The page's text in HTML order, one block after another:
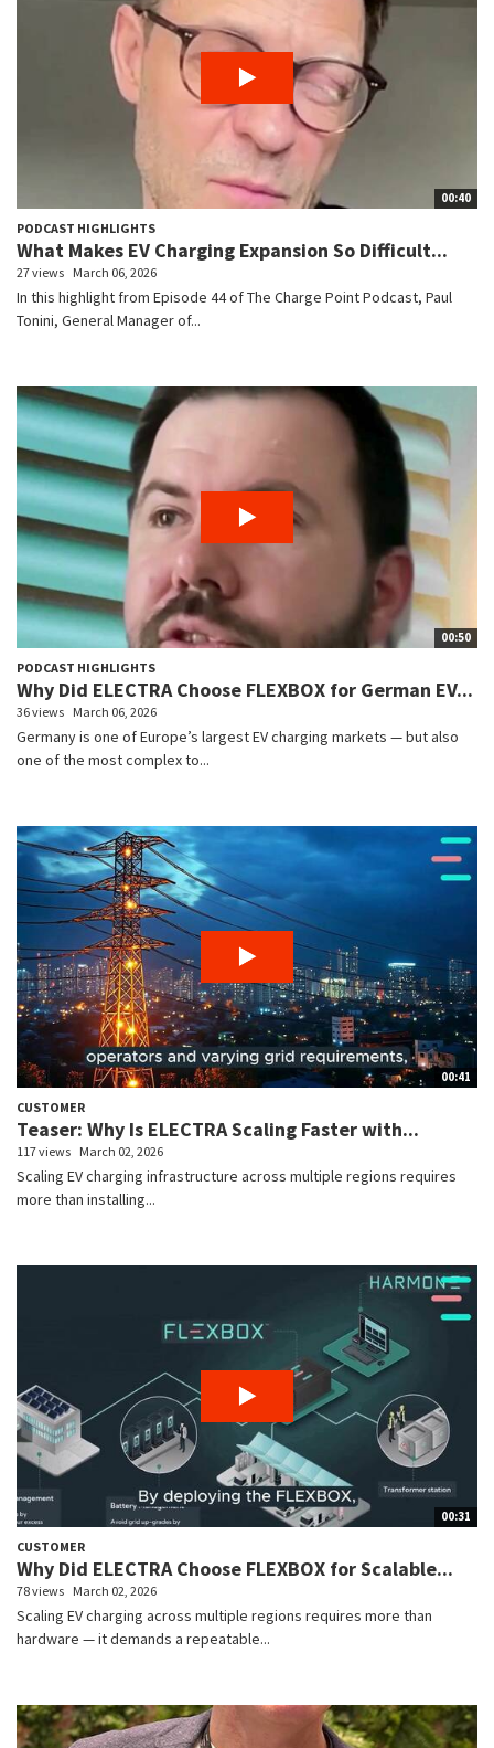
00:40
PODCAST HIGHLIGHTS
What Makes EV Charging Expansion So Difficult...
27 views March 06, 2026
In this highlight from Episode 44 of The Charge Point Podcast, Paul
Tonini, General Manager of...
00:50
PODCAST HIGHLIGHTS
Why Did ELECTRA Choose FLEXBOX for German EV...
36 views March 06, 2026
Germany is one of Europe’s largest EV charging markets — but also
one of the most complex to...
00:41
CUSTOMER
Teaser: Why Is ELECTRA Scaling Faster with...
117 views March 02, 2026
Scaling EV charging infrastructure across multiple regions requires
more than installing...
00:31
CUSTOMER
Why Did ELECTRA Choose FLEXBOX for Scalable...
78 views March 02, 2026
Scaling EV charging across multiple regions requires more than
hardware — it demands a repeatable...